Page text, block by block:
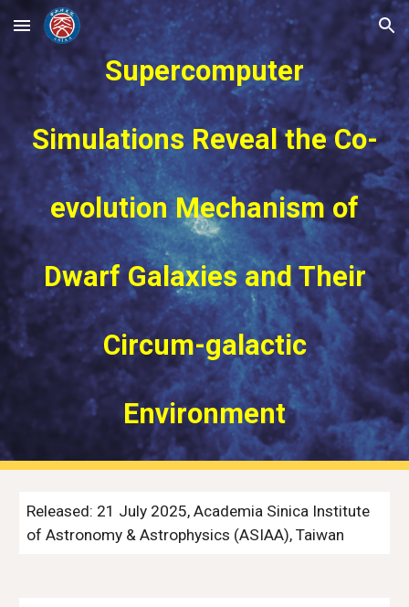
Skip to main content Skip to navigation
Supercomputer
Simulations Reveal the Co-
evolution Mechanism of
Dwarf Galaxies and Their
Circum-galactic
Environment
Released: 21 July 2025, Academia Sinica Institute
of Astronomy & Astrophysics (ASIAA), Taiwan